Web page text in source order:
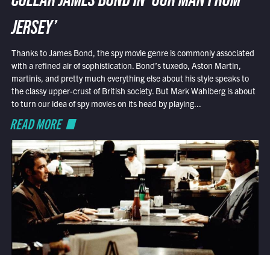
JERSEY’
Thanks to James Bond, the spy movie genre is commonly associated
with a refined air of sophistication. Bond’s tuxedo, Aston Martin,
martinis, and pretty much everything else about his style speaks to
the classy upper-crust of British society. But Mark Wahlberg is about
to turn our idea of spy movies on its head by playing...
READ MORE